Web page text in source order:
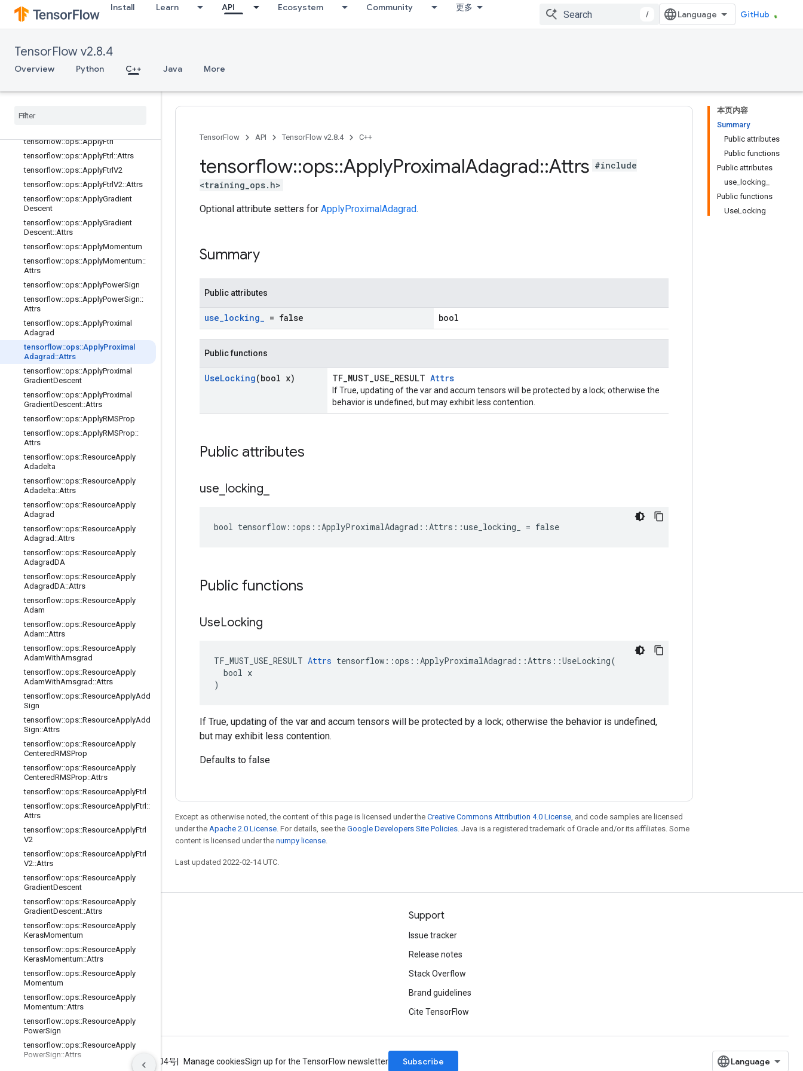
Install Learn API Ecosystem Community 更多
/ GitHub
TensorFlow v2.8.4
Overview Python C++ Java More
tensorflow::ops::ApplyAdagradDA::
Attrs
tensorflow::ops::ApplyAdam
tensorflow::ops::ApplyAddSign
tensorflow::ops::ApplyAddSign::Attr
tensorflow::ops::ApplyCentered
tensorflow
tensorflow::ops::ApplyFtrl
tensorflow::ops::ApplyFtrl ::Attrs
tensorflow::ops::ApplyFtrlV2
tensorflow::ops::ApplyFtrlV2::Attrs
tensorflow::ops::ApplyGradient
Descent
tensorflow::ops::ApplyGradient
Descent::Attrs
tensorflow::ops::ApplyMomentum
tensorflow::ops::ApplyMomentum::
Attrs
tensorflow::ops::ApplyPowerSign
tensorflow::ops::ApplyPowerSign::
Attrs
tensorflow::ops::ApplyProximal
Adagrad
tensorflow::ops::ApplyProximal
Adagrad ::Attrs
tensorflow::ops::ApplyProximal
GradientDescent
tensorflow::ops::ApplyProximal
GradientDescent::Attrs
tensorflow::ops::ApplyRMSProp
tensorflow::ops::ApplyRMSProp::
Attrs
tensorflow::ops::ResourceApply
Adadelta
tensorflow::ops::ResourceApply
Adadelta::Attrs
tensorflow::ops::ResourceApply
Adagrad
tensorflow::ops::ResourceApply
Adagrad ::Attrs
tensorflow::ops::ResourceApply
AdagradDA
tensorflow::ops::ResourceApply
AdagradDA::Attrs
tensorflow::ops::ResourceApply
Adam
tensorflow::ops::ResourceApply
Adam::Attrs
tensorflow::ops::ResourceApply
AdamWithAmsgrad
tensorflow::ops::ResourceApply
AdamWithAmsgrad ::Attrs
tensorflow::ops::ResourceApplyAdd
Sign
tensorflow::ops::ResourceApplyAdd
Sign::Attrs
tensorflow::ops::ResourceApply
CenteredRMSProp
tensorflow::ops::ResourceApply
CenteredRMSProp::Attrs
tensorflow::ops::ResourceApplyFtrl
tensorflow::ops::ResourceApplyFtrl ::
Attrs
tensorflow::ops::ResourceApplyFtrl
V2
tensorflow::ops::ResourceApplyFtrl
V2::Attrs
tensorflow::ops::ResourceApply
GradientDescent
tensorflow::ops::ResourceApply
GradientDescent::Attrs
tensorflow::ops::ResourceApply
KerasMomentum
tensorflow::ops::ResourceApply
KerasMomentum::Attrs
tensorflow::ops::ResourceApply
Momentum
tensorflow::ops::ResourceApply
Momentum::Attrs
tensorflow::ops::ResourceApply
PowerSign
tensorflow::ops::ResourceApply
PowerSign::Attrs
Apply
本页内容
Summary
Public attributes
Public functions
Public attributes
use_locking_
Public functions
UseLocking
TensorFlow API TensorFlow v2.8.4 C++
tensorflow::ops::ApplyProximalAdagrad::Attrs #include
<training_ops.h>
Optional attribute setters for ApplyProximalAdagrad.
Summary
Public attributes
use_locking_ = false bool
Public functions
UseLocking(bool x) TF_MUST_USE_RESULT Attrs
If True, updating of the var and accum tensors will be protected by a lock; otherwise the
behavior is undefined, but may exhibit less contention.
Public attributes
use locking
bool tensorflow::ops::ApplyProximalAdagrad::Attrs::use_locking_ = false
Public functions
UseLocking
TF_MUST_USE_RESULT Attrs tensorflow::ops::ApplyProximalAdagrad::Attrs::UseLocking(
  bool x
)
If True, updating of the var and accum tensors will be protected by a lock; otherwise the behavior is undefined,
but may exhibit less contention.
Defaults to false
Except as otherwise noted, the content of this page is licensed under the Creative Commons Attribution 4.0 License, and code samples are licensed
under the Apache 2.0 License. For details, see the Google Developers Site Policies. Java is a registered trademark of Oracle and/or its affiliates. Some
content is licensed under the numpy license.
Last updated 2022-02-14 UTC.
Stay connected
Blog
GitHub
Twitter
哔哩哔哩
Support
Issue tracker
Release notes
Stack Overflow
Brand guidelines
Cite TensorFlow
Privacy ICP证合字B2-20070004号 Manage cookiesSign up for the TensorFlow newsletter Subscribe